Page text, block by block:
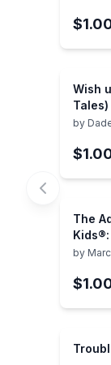
Wish
Tales)
by
The
by